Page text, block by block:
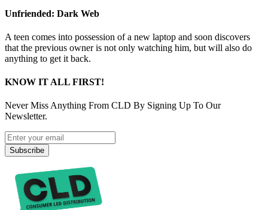
Unfriended: Dark Web
A teen comes into possession of a new laptop and soon discovers
that the previous owner is not only watching him, but will also do
anything to get it back.
KNOW IT ALL FIRST!
Never Miss Anything From CLD By Signing Up To Our
Newsletter.
Subscribe